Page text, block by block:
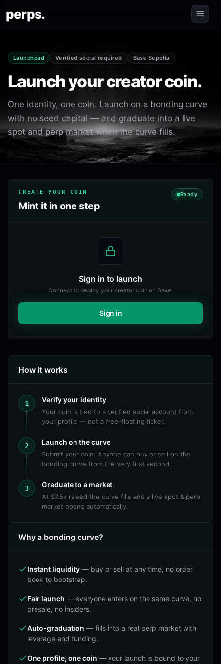
perps.
Launchpad Verified social required Base Sepolia
Launch your creator coin.
One identity, one coin. Launch on a bonding curve
with no seed capital — and graduate into a live
spot and perp market when the curve fills.
How it works
1 Verify your identity
Your coin is tied to a verified social account from
your profile — not a free-floating ticker.
2 Launch on the curve
Submit your coin. Anyone can buy or sell on the
bonding curve from the very first second.
3 Graduate to a market
At $7.5k raised the curve fills and a live spot & perp
market opens automatically.
Why a bonding curve?
Instant liquidity — buy or sell at any time, no order
book to bootstrap.
Fair launch — everyone enters on the same curve, no
presale, no insiders.
Auto-graduation — fills into a real perp market with
leverage and funding.
One profile, one coin — your launch is bound to your
CREATE YOUR COIN
Mint it in one step
Ready
Sign in to launch
Connect to deploy your creator coin on Base.
Sign in